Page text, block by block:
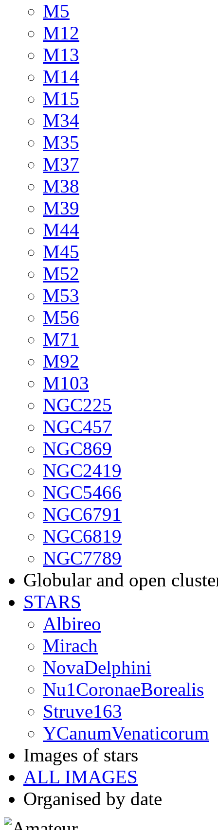
M5
M12
M13
M14
M15
M34
M35
M37
M38
M39
M44
M45
M52
M53
M56
M71
M92
M103
NGC225
NGC457
NGC869
NGC2419
NGC5466
NGC6791
NGC6819
NGC7789
Globular and open
STARS
Albireo
Mirach
NovaDelphini
Nu1CoronaeBorealis
Struve163
YCanumVenaticorum
Images of stars
ALL IMAGES
Organised by date